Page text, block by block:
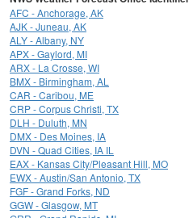
AFC - Anchorage, AK
AJK - Juneau, AK
ALY - Albany, NY
APX - Gaylord, MI
ARX - La Crosse, WI
BMX - Birmingham, AL
CAR - Caribou, ME
CRP - Corpus Christi, TX
DLH - Duluth, MN
DMX - Des Moines, IA
DVN - Quad Cities, IA IL
EAX - Kansas City/Pleasant Hill, MO
EWX - Austin/San Antonio, TX
FGF - Grand Forks, ND
GGW - Glasgow, MT